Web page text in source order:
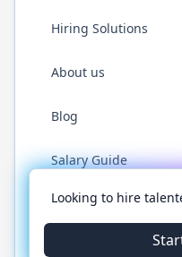
Hiring Solutions
About us
Blog
Salary Guide
Twitter
© 2026
Looking to hire